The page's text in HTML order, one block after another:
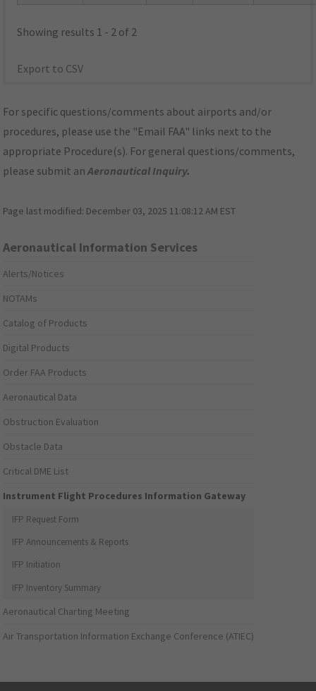
Showing results 1 - 2 of 2
Export to CSV
For specific questions/comments about airports and/or
procedures, please use the "Email FAA" links next to the
appropriate Procedure(s). For general questions/comments,
please submit anAeronautical Inquiry.
Page last modified: December 03, 2025 11:08:12 AM EST
Aeronautical Information Services
Alerts/Notices
NOTAMs
Catalog of Products
Digital Products
Order FAA Products
Aeronautical Data
Obstruction Evaluation
Obstacle Data
Critical DME List
Instrument Flight Procedures Information Gateway
IFP Request Form
IFP Announcements & Reports
IFP Initiation
IFP Inventory Summary
Aeronautical Charting Meeting
Air Transportation Information Exchange Conference (ATIEC)